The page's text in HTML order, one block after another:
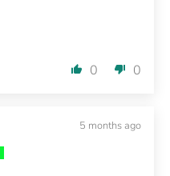
0 0
5 months ago